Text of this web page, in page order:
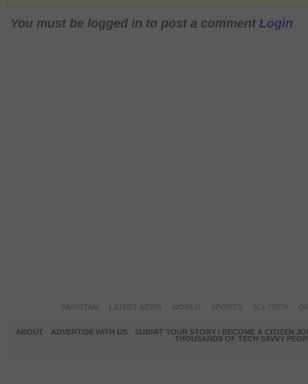
You must be logged in to post a comment Login
ABOUT ADVERTISE WITH US
SUBMIT YOUR STORY / BECOME A CITIZEN
THOUSANDS OF TECH SAVVY